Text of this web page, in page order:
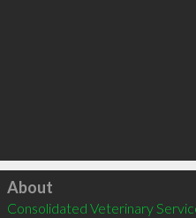
Click to load
About
Consolidated Veterinary